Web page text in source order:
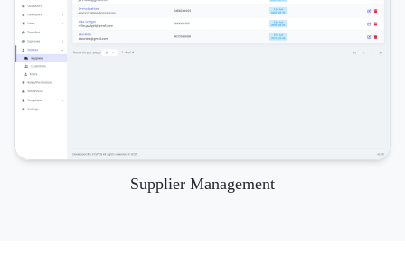
Supplier Management